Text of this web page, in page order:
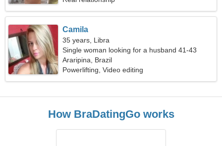
Camila
35 years, Libra
Single woman looking for a husband 41-43
Araripina, Brazil
Powerlifting, Video editing
How BraDatingGo works